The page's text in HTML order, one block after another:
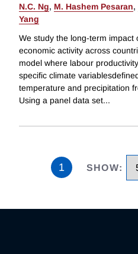
N.C. Ng, M. Hashem Pesaran,
Yang
We study the long-term impact
economic activity across
model where labour
specific climate
temperature and precipitation
Using a panel data set...
1 SHOW: